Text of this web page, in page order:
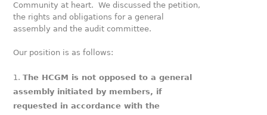
Community at heart. We discussed the petition,
the rights and obligations for a general
assembly and the audit committee.
Our position is as follows:
The HCGM is not opposed to a general
assembly initiated by members, if
requested in accordance with the